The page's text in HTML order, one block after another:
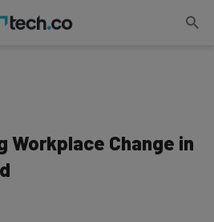
Workplace Change in